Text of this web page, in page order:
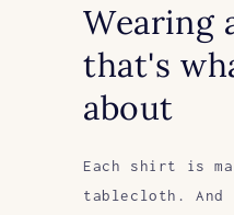
Wearing
that's
about
Each shirt is
tablecloth.